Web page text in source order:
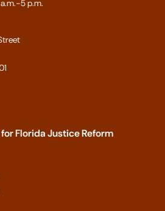
5 p.m.
Florida Justice Reform